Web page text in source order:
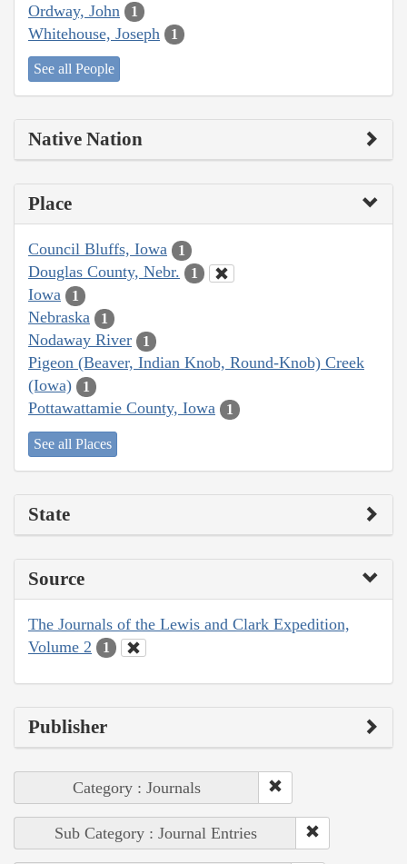
Ordway, John 1
Whitehouse, Joseph 1
See all People
Native Nation
Place
Council Bluffs, Iowa 1
Douglas County, Nebr. 1
Iowa 1
Nebraska 1
Nodaway River 1
Pigeon (Beaver, Indian Knob, Round-Knob) Creek
(Iowa)
1
Pottawattamie County, Iowa 1
See all Places
State
Source
The Journals of the Lewis and Clark Expedition,
Volume 2
1
Publisher
Category : Journals
Sub Category : Journal Entries